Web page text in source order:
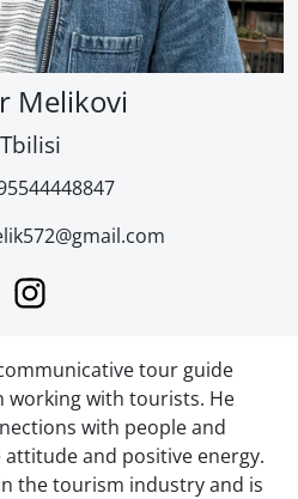
Melikovi
Tbilisi
tour guide
working with tourists. He
with people and
and positive energy.
the tourism industry and is